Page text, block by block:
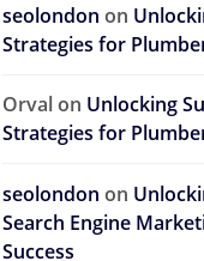
seolondon on
Strategies for
Orvalon Unlocking
Strategies for
seolondon on
Search Engine
Success